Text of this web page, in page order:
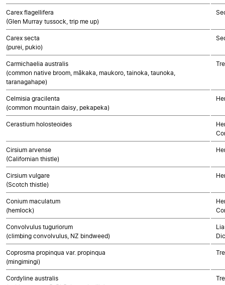
Carex flagellifera
(Glen Murray tussock, trip me up)
Carex secta
(purei, pukio)
Carmichaelia australis
(common native broom, mākaka, maukoro, tainoka, taunoka,
taranagahape)
Celmisia gracilenta
(common mountain daisy, pekapeka)
Cerastium holosteoides
Cirsium arvense
(Californian thistle)
Cirsium vulgare
(Scotch thistle)
Conium maculatum
(hemlock)
Convolvulus tuguriorum
(climbing convolvulus, NZ bindweed)
Coprosma propinqua var. propinqua
(mingimingi)
Cordyline australis